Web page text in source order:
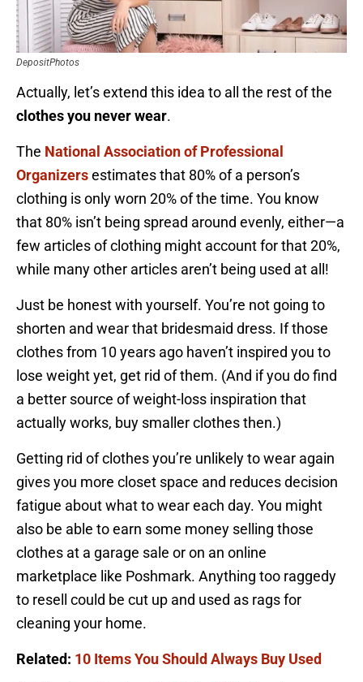
DepositPhotos
Actually, let’s extend this idea to all the rest of the
clothes you never wear.
The National Association of Professional
Organizersestimates that 80% of a person’s
clothing is only worn 20% of the time. You know
that 80% isn’t being spread around evenly, either—a
few articles of clothing might account for that 20%,
while many other articles aren’t being used at all!
Just be honest with yourself. You’re not going to
shorten and wear that bridesmaid dress. If those
clothes from 10 years ago haven’t inspired you to
lose weight yet, get rid of them. (And if you do find
a better source of weight-loss inspiration that
actually works, buy smaller clothes then.)
Getting rid of clothes you’re unlikely to wear again
gives you more closet space and reduces decision
fatigue about what to wear each day. You might
also be able to earn some money selling those
clothes at a garage sale or on an online
marketplace like Poshmark. Anything too raggedy
to resell could be cut up and used as rags for
cleaning your home.
Related: 10 Items You Should Always Buy Used